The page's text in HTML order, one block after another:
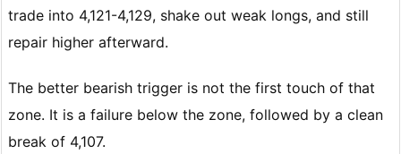
trade into 4,121-4,129, shake out weak longs, and still
repair higher afterward.
The better bearish trigger is not the first touch of that
zone. It is a failure below the zone, followed by a clean
break of 4,107.